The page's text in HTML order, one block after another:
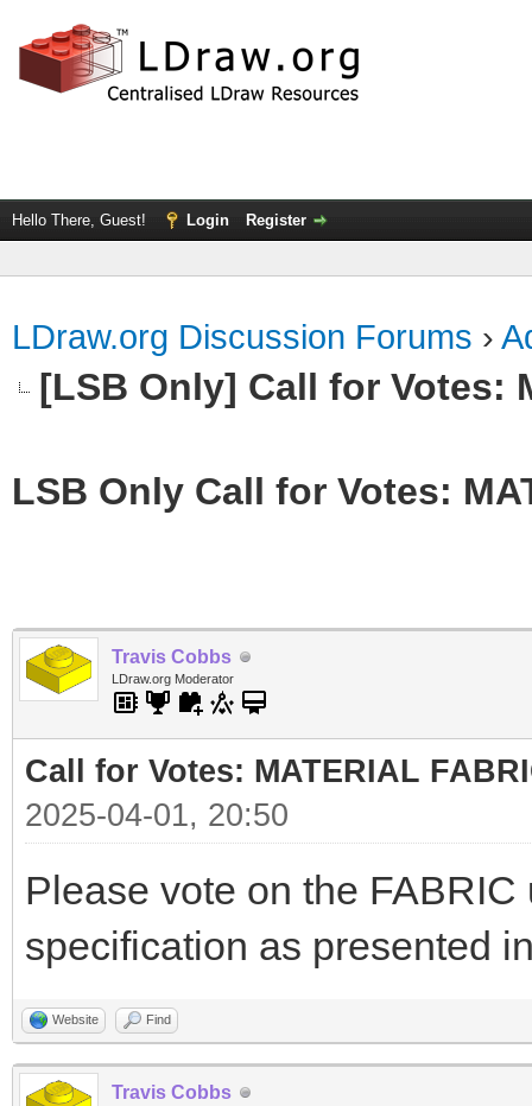
Hello There, Guest! Login Register
LDraw.org Discussion Forums ›
[LSB Only] Call for Votes:
LSB Only Call for Votes:
Travis Cobbs
LDraw.org Moderator
Call for Votes: MATERIAL
2025-04-01, 20:50
Please vote on the
specification as presented
Website Find
Travis Cobbs